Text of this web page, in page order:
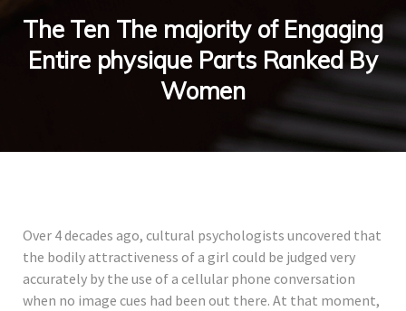
The Ten The majority of Engaging
Entire physique Parts Ranked By
Women
Over 4 decades ago, cultural psychologists uncovered that
the bodily attractiveness of a girl could be judged very
accurately by the use of a cellular phone conversation
when no image cues had been out there. At that moment,